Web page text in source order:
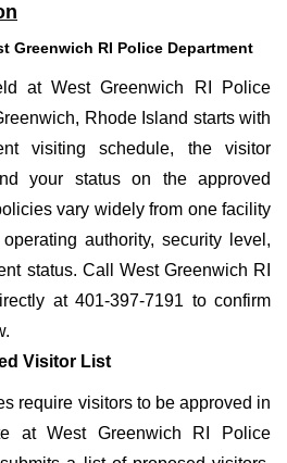
Greenwich RI Police Department
at West Greenwich RI Police
Rhode Island starts with
visiting schedule, the visitor
your status on the approved
vary widely from one facility
authority, security level,
status. Call West Greenwich RI
at 401-397-7191 to confirm
Visitor List
require visitors to be approved in
at West Greenwich RI Police